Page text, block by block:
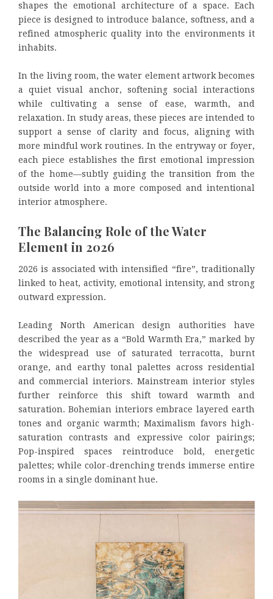
shapes the emotional architecture of a space. Each
piece is designed to introduce balance, softness, and a
refined atmospheric quality into the environments it
inhabits.
In the living room, the water element artwork becomes
a quiet visual anchor, softening social interactions
while cultivating a sense of ease, warmth, and
relaxation. In study areas, these pieces are intended to
support a sense of clarity and focus, aligning with
more mindful work routines. In the entryway or foyer,
each piece establishes the first emotional impression
of the home—subtly guiding the transition from the
outside world into a more composed and intentional
interior atmosphere.
The Balancing Role of the Water
Element in 2026
2026 is associated with intensified “fire”, traditionally
linked to heat, activity, emotional intensity, and strong
outward expression.
Leading North American design authorities have
described the year as a “Bold Warmth Era,” marked by
the widespread use of saturated terracotta, burnt
orange, and earthy tonal palettes across residential
and commercial interiors. Mainstream interior styles
further reinforce this shift toward warmth and
saturation. Bohemian interiors embrace layered earth
tones and organic warmth; Maximalism favors high-
saturation contrasts and expressive color pairings;
Pop-inspired spaces reintroduce bold, energetic
palettes; while color-drenching trends immerse entire
rooms in a single dominant hue.